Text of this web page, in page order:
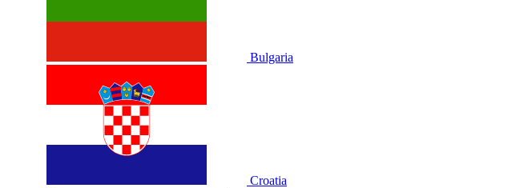
Bulgaria
Croatia